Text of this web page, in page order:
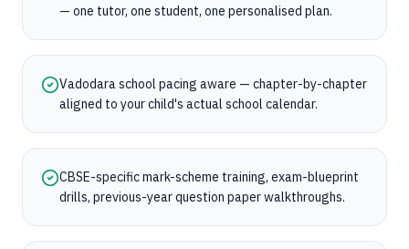
— one tutor, one student, one personalised plan.
Vadodara school pacing aware — chapter-by-chapter
aligned to your child's actual school calendar.
CBSE-specific mark-scheme training, exam-blueprint
drills, previous-year question paper walkthroughs.